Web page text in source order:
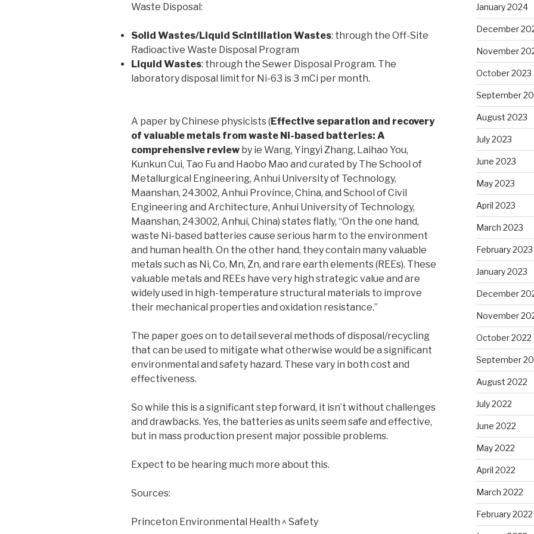
Waste Disposal:
Solid Wastes/Liquid Scintillation Wastes: through the Off-Site
Radioactive Waste Disposal Program
Liquid Wastes: through the Sewer Disposal Program. The
laboratory disposal limit for Ni-63 is 3 mCi per month.
A paper by Chinese physicists (Effective separation and recovery
of valuable metals from waste Ni-based batteries: A
comprehensive review by ie Wang, Yingyi Zhang, Laihao You,
Kunkun Cui, Tao Fu and Haobo Mao and curated by The School of
Metallurgical Engineering, Anhui University of Technology,
Maanshan, 243002, Anhui Province, China, and School of Civil
Engineering and Architecture, Anhui University of Technology,
Maanshan, 243002, Anhui, China) states flatly, “On the one hand,
waste Ni-based batteries cause serious harm to the environment
and human health. On the other hand, they contain many valuable
metals such as Ni, Co, Mn, Zn, and rare earth elements (REEs). These
valuable metals and REEs have very high strategic value and are
widely used in high-temperature structural materials to improve
their mechanical properties and oxidation resistance.”
The paper goes on to detail several methods of disposal/recycling
that can be used to mitigate what otherwise would be a significant
environmental and safety hazard. These vary in both cost and
effectiveness.
So while this is a significant step forward, it isn’t without challenges
and drawbacks. Yes, the batteries as units seem safe and effective,
but in mass production present major possible problems.
Expect to be hearing much more about this.
Sources:
Princeton Environmental Health ^ Safety
January 2024
December
November
October 2023
September
August 2023
July 2023
June 2023
May 2023
April 2023
March 2023
February 2023
January 2023
December
November
October 2022
September
August 2022
July 2022
June 2022
May 2022
April 2022
March 2022
February 2022